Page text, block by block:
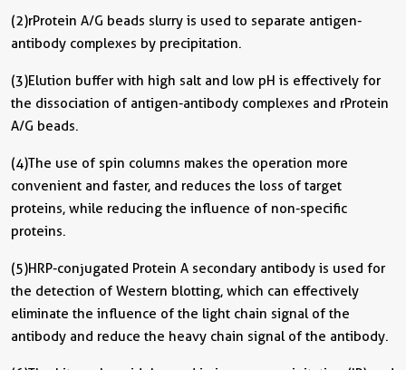
(2) rProtein A/G beads slurry is used to separate antigen-
antibody complexes by precipitation.
(3) Elution buffer with high salt and low pH is effectively for
the dissociation of antigen-antibody complexes and rProtein
A/G beads.
(4) The use of spin columns makes the operation more
convenient and faster, and reduces the loss of target
proteins, while reducing the influence of non-specific
proteins.
(5) HRP-conjugated Protein A secondary antibody is used for
the detection of Western blotting, which can effectively
eliminate the influence of the light chain signal of the
antibody and reduce the heavy chain signal of the antibody.